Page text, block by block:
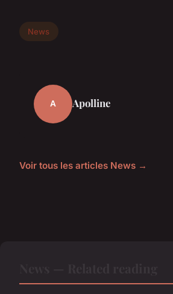
News
A Apolline
Voir tous les articles News →